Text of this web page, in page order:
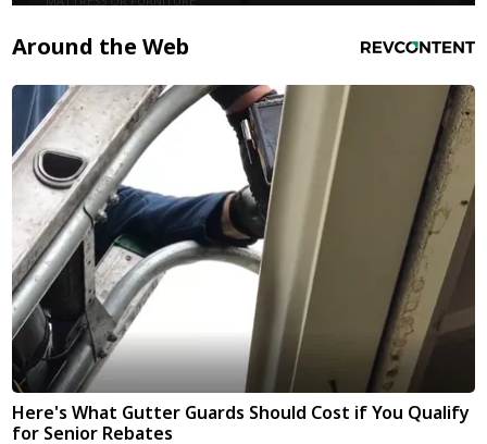
Around the Web
Here's What Gutter Guards Should Cost if You Qualify
for Senior Rebates